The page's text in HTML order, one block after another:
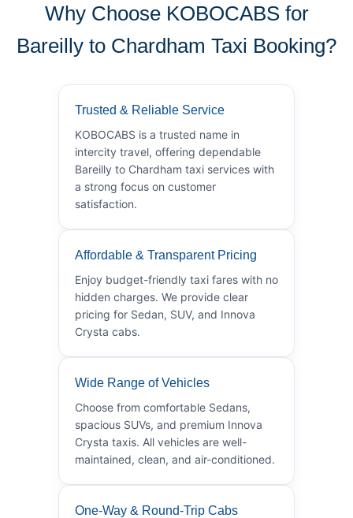
Why Choose KOBOCABS for
Bareilly to Chardham Taxi Booking?
Trusted & Reliable Service
KOBOCABS is a trusted name in
intercity travel, offering dependable
Bareilly to Chardham taxi services with
a strong focus on customer
satisfaction.
Affordable & Transparent Pricing
Enjoy budget-friendly taxi fares with no
hidden charges. We provide clear
pricing for Sedan, SUV, and Innova
Crysta cabs.
Wide Range of Vehicles
Choose from comfortable Sedans,
spacious SUVs, and premium Innova
Crysta taxis. All vehicles are well-
maintained, clean, and air-conditioned.
One-Way & Round-Trip Cabs